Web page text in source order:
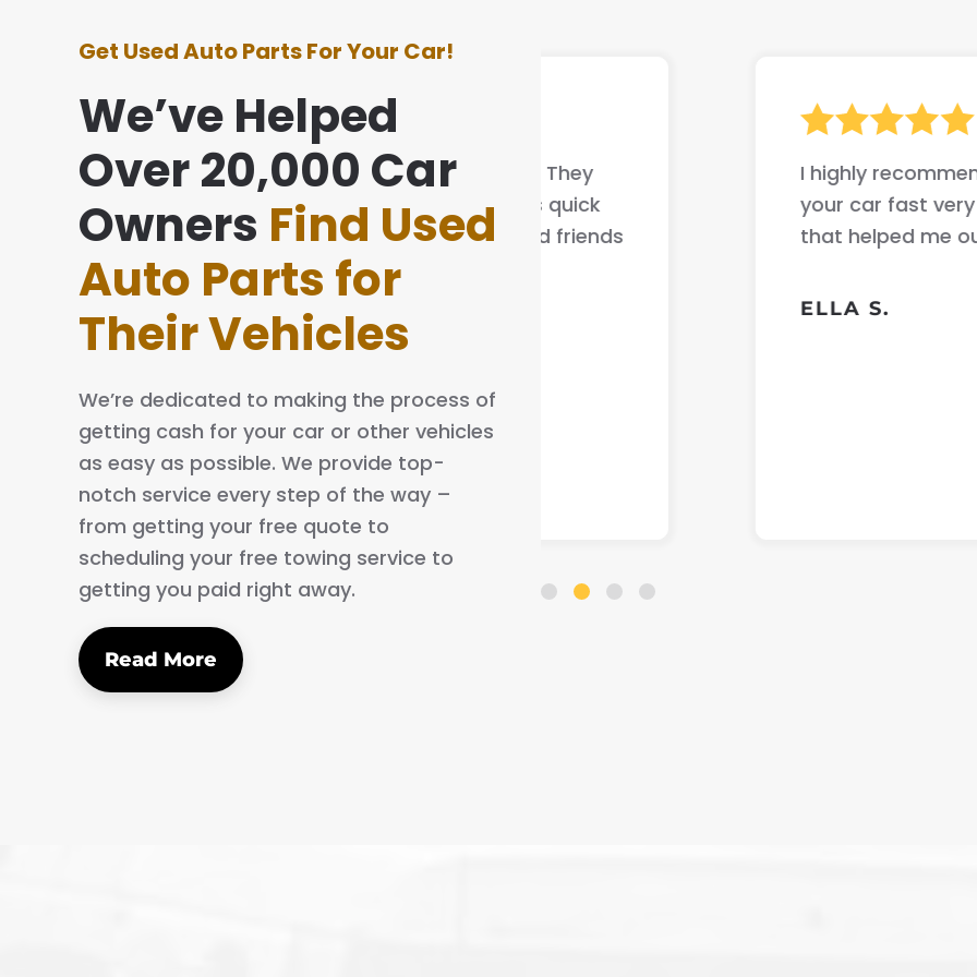
Get Used Auto Parts For Your Car!
We’ve Helped
Over 20,000 Car
Owners Find Used
Auto Parts for
Their Vehicles
We’re dedicated to making the process of
getting cash for your car or other vehicles
as easy as possible. We provide top-
notch service every step of the way –
from getting your free quote to
scheduling your free towing service to
getting you paid right away.
Read More
with this company was awesome. They
simple and easy. The process is quick
I will definitely tell my family and friends
I highly recommend this company if
your car fast very good
that helped me out .